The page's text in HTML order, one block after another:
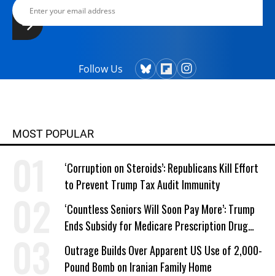
Follow Us
MOST POPULAR
‘Corruption on Steroids’: Republicans Kill Effort
to Prevent Trump Tax Audit Immunity
‘Countless Seniors Will Soon Pay More’: Trump
Ends Subsidy for Medicare Prescription Drug
Plans
Outrage Builds Over Apparent US Use of 2,000-
Pound Bomb on Iranian Family Home